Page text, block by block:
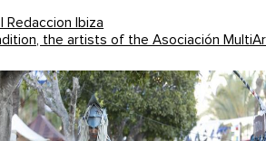
Redaccion Ibiza
the artists of the Asociación